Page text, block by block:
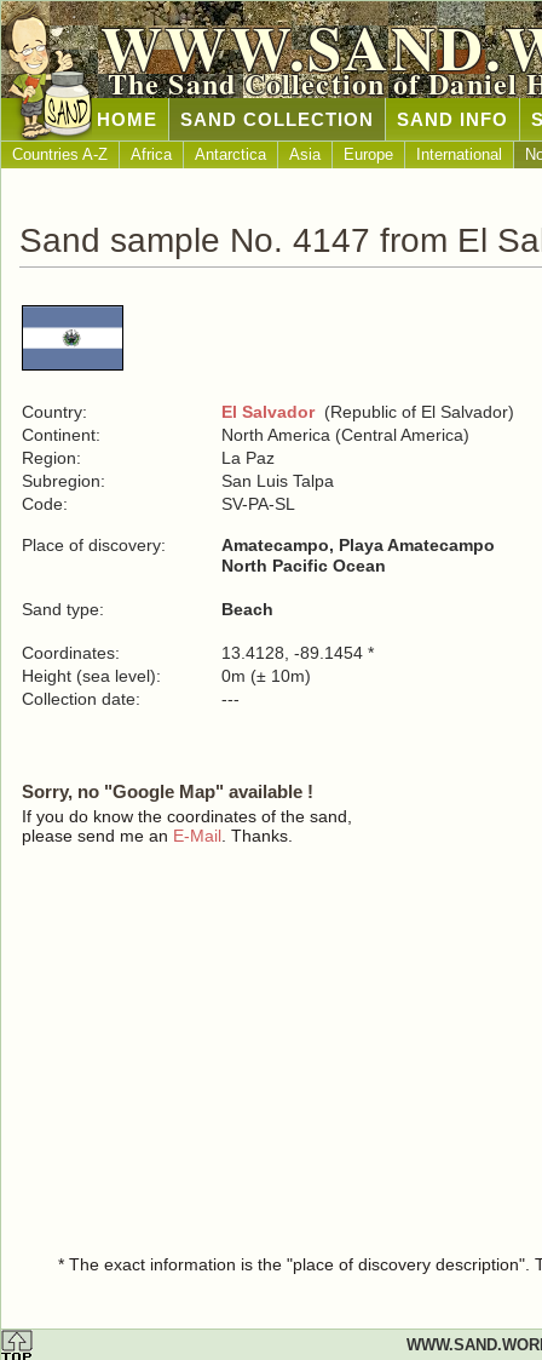
The Sand Collection of Daniel
HOME SAND COLLECTION SAND INFO
Countries A-Z Africa Antarctica Asia Europe International
Sand sample No. 4147 from El
Country: El Salvador(Republic of El Salvador)
Continent:
North America (Central America)
Region:
La Paz
Subregion:
San Luis Talpa
Code:
SV-PA-SL
Place of discovery:
Amatecampo, Playa Amatecampo
North Pacific Ocean
Sand type: Beach
Coordinates:
13.4128, -89.1454 *
Height (sea level):
0m (± 10m)
Collection date:
---
Sorry, no "Google Map" available !
If you do know the coordinates of the sand,
please send me an E-Mail . Thanks.
* The exact information is the "place of discovery